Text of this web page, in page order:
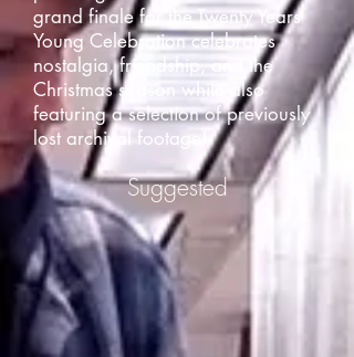
grand finale for the Twenty Years
Young Celebration celebrates
nostalgia, friendship, and the
Christmas season while also
featuring a selection of previously
lost archival footage!
Suggested